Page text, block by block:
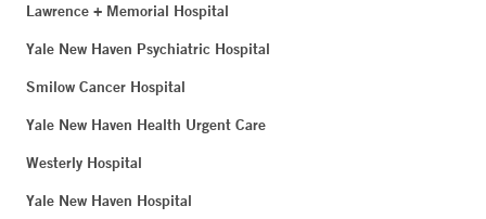
Lawrence + Memorial Hospital
Yale New Haven Psychiatric Hospital
Smilow Cancer Hospital
Yale New Haven Health Urgent Care
Westerly Hospital
Yale New Haven Hospital